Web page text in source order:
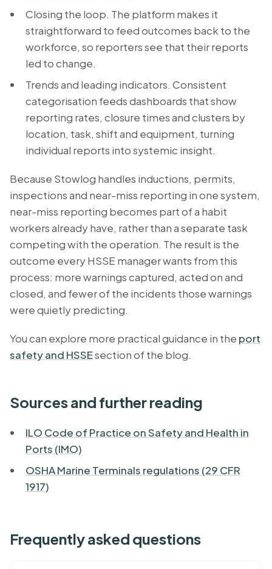
Closing the loop. The platform makes it
straightforward to feed outcomes back to the
workforce, so reporters see that their reports
led to change.
Trends and leading indicators. Consistent
categorisation feeds dashboards that show
reporting rates, closure times and clusters by
location, task, shift and equipment, turning
individual reports into systemic insight.
Because Stowlog handles inductions, permits,
inspections and near-miss reporting in one system,
near-miss reporting becomes part of a habit
workers already have, rather than a separate task
competing with the operation. The result is the
outcome every HSSE manager wants from this
process: more warnings captured, acted on and
closed, and fewer of the incidents those warnings
were quietly predicting.
You can explore more practical guidance in the port
safety and HSSEsection of the blog.
Sources and further reading
ILO Code of Practice on Safety and Health in
Ports (IMO)
OSHA Marine Terminals regulations (29 CFR
1917)
Frequently asked questions